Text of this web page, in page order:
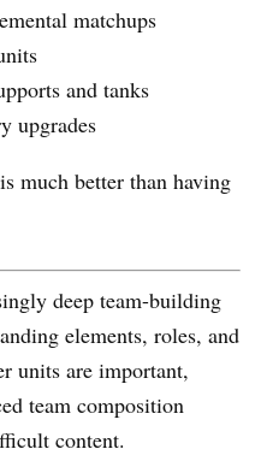
matchups
and tanks
upgrades
much better than having
deep team-building
elements, roles, and
units are important,
team composition
content.